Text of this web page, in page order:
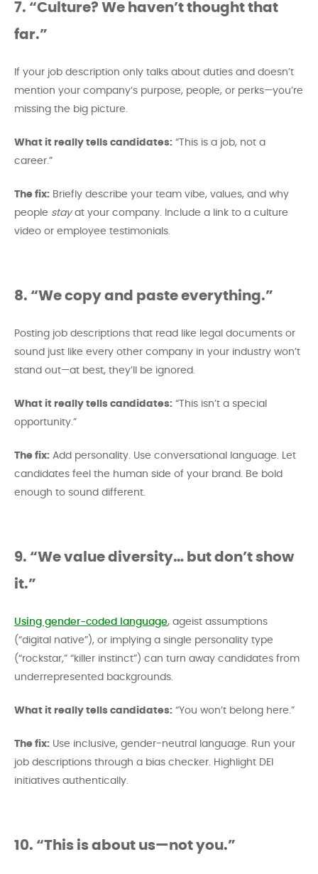
7. “Culture? We haven’t thought that
far.”
If your job description only talks about duties and doesn’t
mention your company’s purpose, people, or perks—you’re
missing the big picture.
What it really tells candidates: “This is a job, not a
career.”
The fix: Briefly describe your team vibe, values, and why
people stayat your company. Include a link to a culture
video or employee testimonials.
8. “We copy and paste everything.”
Posting job descriptions that read like legal documents or
sound just like every other company in your industry won’t
stand out—at best, they’ll be ignored.
What it really tells candidates: “This isn’t a special
opportunity.”
The fix: Add personality. Use conversational language. Let
candidates feel the human side of your brand. Be bold
enough to sound different.
9. “We value diversity… but don’t show
it.”
Using gender-coded language, ageist assumptions
(“digital native”), or implying a single personality type
(“rockstar,” “killer instinct”) can turn away candidates from
underrepresented backgrounds.
What it really tells candidates: “You won’t belong here.”
The fix: Use inclusive, gender-neutral language. Run your
job descriptions through a bias checker. Highlight DEI
initiatives authentically.
10. “This is about us—not you.”